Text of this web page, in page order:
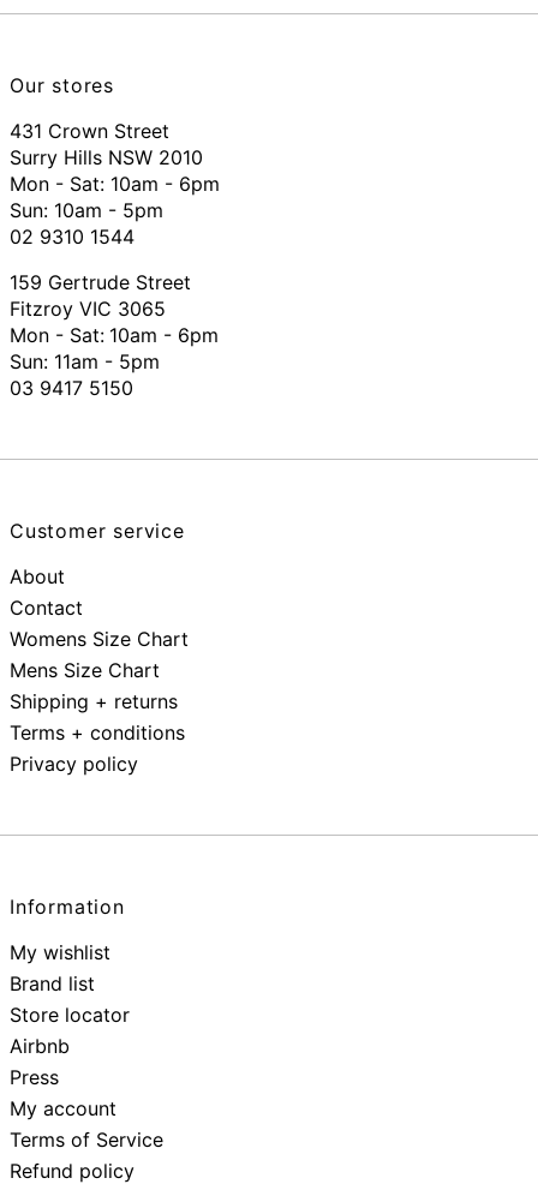
Our stores
431 Crown Street
Surry Hills NSW 2010
Mon - Sat: 10am - 6pm
Sun: 10am - 5pm
02 9310 1544
159 Gertrude Street
Fitzroy VIC 3065
Mon - Sat: 10am - 6pm
Sun: 11am - 5pm
03 9417 5150
Customer service
About
Contact
Womens Size Chart
Mens Size Chart
Shipping + returns
Terms + conditions
Privacy policy
Information
My wishlist
Brand list
Store locator
Airbnb
Press
My account
Terms of Service
Refund policy